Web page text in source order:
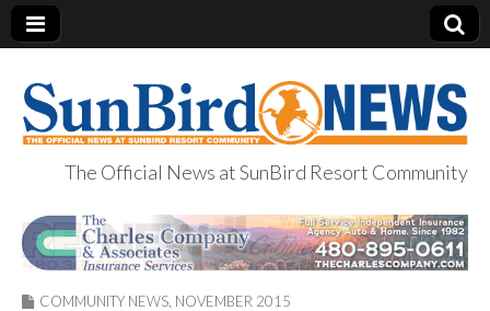
SunBird News
The Official News at SunBird Resort Community
COMMUNITY NEWS NOVEMBER 2015